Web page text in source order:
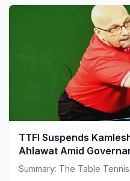
TTFI Suspends
Ahlawat Amid
Summary: The Table